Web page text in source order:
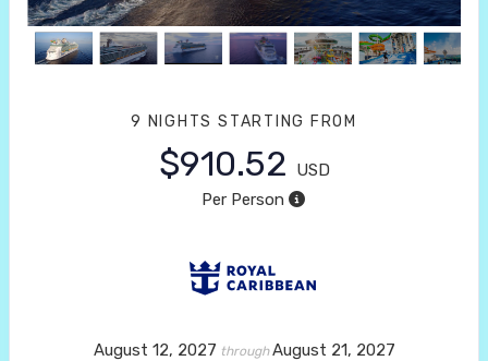
9 NIGHTS STARTING FROM
$910.52
USD
Per Person
August 12, 2027 throughAugust 21, 2027